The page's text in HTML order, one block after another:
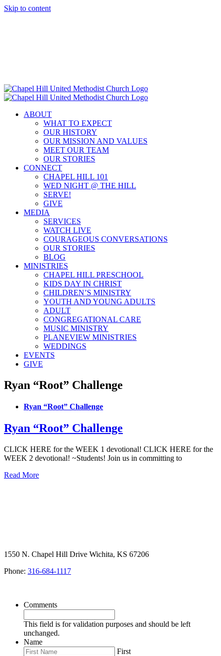
Skip to content
ABOUT
WHAT TO EXPECT
OUR HISTORY
OUR MISSION AND VALUES
MEET OUR TEAM
OUR STORIES
CONNECT
CHAPEL HILL 101
WED NIGHT @ THE HILL
SERVE!
GIVE
MEDIA
SERVICES
WATCH LIVE
COURAGEOUS CONVERSATIONS
OUR STORIES
BLOG
MINISTRIES
CHAPEL HILL PRESCHOOL
KIDS DAY IN CHRIST
CHILDREN’S MINISTRY
YOUTH AND YOUNG ADULTS
ADULT
CONGREGATIONAL CARE
MUSIC MINISTRY
PLANEVIEW MINISTRIES
WEDDINGS
EVENTS
GIVE
Ryan “Root” Challenge
Ryan “Root” Challenge
Ryan “Root” Challenge
CLICK HERE for the WEEK 1 devotional! CLICK HERE for the
WEEK 2 devotional! ~Students! Join us in committing to
Read More
1550 N. Chapel Hill Drive Wichita, KS 67206
Phone: 316-684-1117
Comments
This field is for validation purposes and should be left
unchanged.
Name
First